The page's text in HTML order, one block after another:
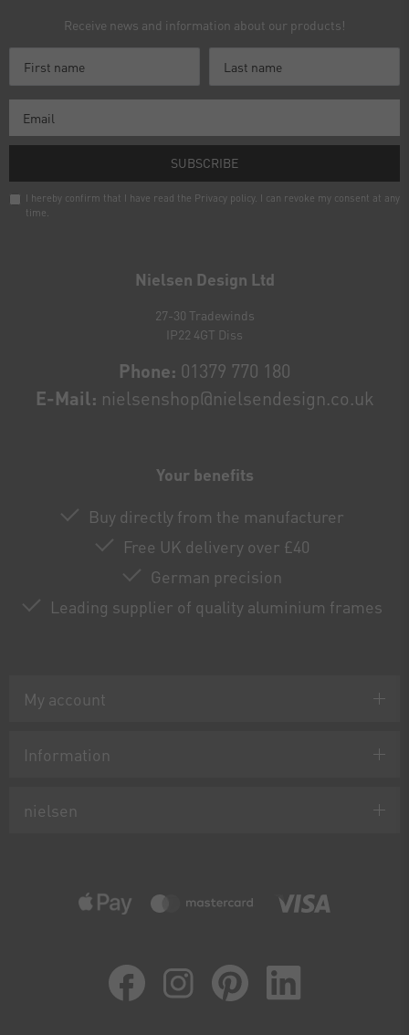
Nielsen Design Ltd
27-30 Tradewinds
IP22 4GT Diss
Phone: 01379 770 180
E-Mail: nielsenshop@nielsendesign.co.uk
Your benefits
Buy directly from the manufacturer
Free UK delivery over £40
German precision
Leading supplier of quality aluminium frames
My account
Information
nielsen
Receive news and information about our products!
SUBSCRIBE
I hereby confirm that I have read the Privacy policy. I can revoke my consent at any
time.